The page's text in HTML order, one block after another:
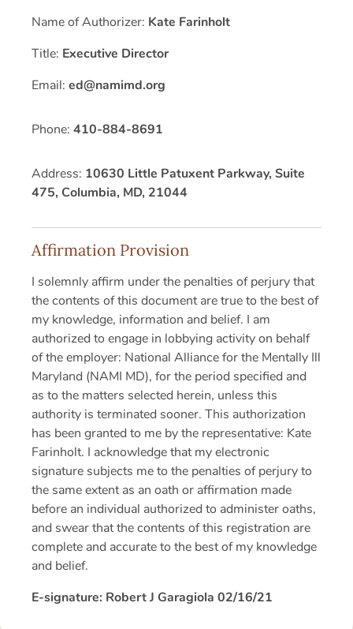
Name of Authorizer: Kate Farinholt
Title: Executive Director
Email: ed@namimd.org
Phone: 410-884-8691
Address: 10630 Little Patuxent Parkway, Suite
475, Columbia, MD, 21044
Affirmation Provision
I solemnly affirm under the penalties of perjury that
the contents of this document are true to the best of
my knowledge, information and belief. I am
authorized to engage in lobbying activity on behalf
of the employer: National Alliance for the Mentally Ill
Maryland (NAMI MD), for the period specified and
as to the matters selected herein, unless this
authority is terminated sooner. This authorization
has been granted to me by the representative: Kate
Farinholt. I acknowledge that my electronic
signature subjects me to the penalties of perjury to
the same extent as an oath or affirmation made
before an individual authorized to administer oaths,
and swear that the contents of this registration are
complete and accurate to the best of my knowledge
and belief.
E-signature: Robert J Garagiola 02/16/21